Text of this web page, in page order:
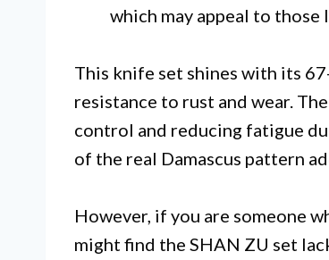
which may appeal to
This knife set shines with its
resistance to rust and wear.
control and reducing fatigue
of the real Damascus pattern
However, if you are someone
might find the SHAN ZU set